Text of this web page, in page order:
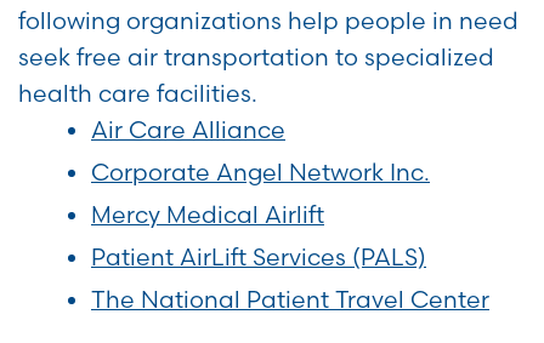
following organizations help people in need
seek free air transportation to specialized
health care facilities.
Air Care Alliance
Corporate Angel Network Inc.
Mercy Medical Airlift
Patient AirLift Services (PALS)
The National Patient Travel Center